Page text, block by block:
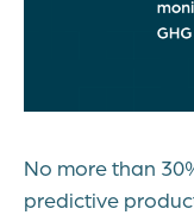
No more than
predictive